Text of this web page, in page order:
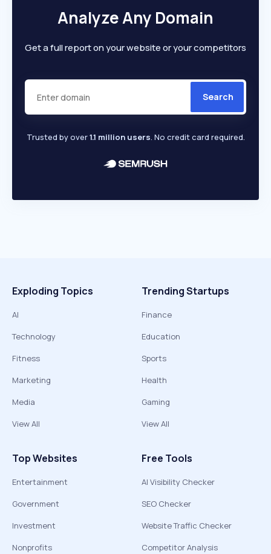
Analyze Any Domain
Get a full report on your website or your competitors
Search
Trusted by over1.1 million users. No credit card required.
Exploding Topics
AI
Technology
Fitness
Marketing
Media
View All
Trending Startups
Finance
Education
Sports
Health
Gaming
View All
Top Websites
Entertainment
Government
Investment
Nonprofits
Free Tools
AI Visibility Checker
SEO Checker
Website Traffic Checker
Competitor Analysis